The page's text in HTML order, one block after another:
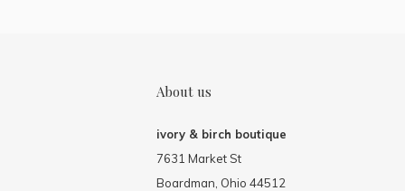
About us
ivory & birch boutique
7631 Market St
Boardman, Ohio 44512